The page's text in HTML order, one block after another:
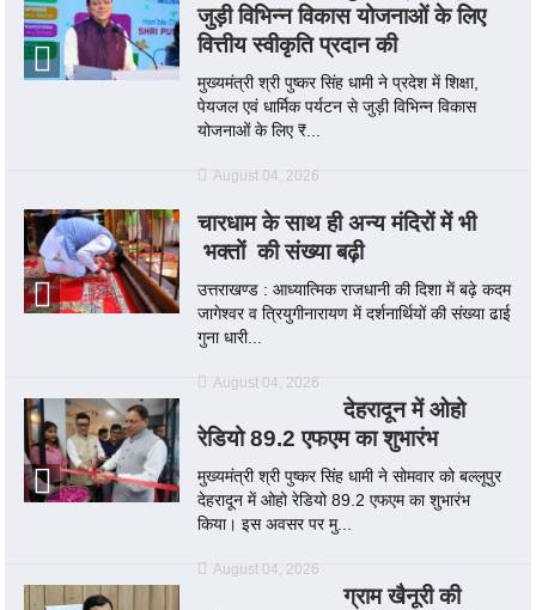
जुड़ी विभिन्न विकास योजनाओं के लिए
वित्तीय स्वीकृति प्रदान की
मुख्यमंत्री श्री पुष्कर सिंह धामी ने प्रदेश में शिक्षा,
पेयजल एवं धार्मिक पर्यटन से जुड़ी विभिन्न विकास
योजनाओं के लिए ₹...
August 04, 2026
चारधाम के साथ ही अन्य मंदिरों में भी
भक्तों की संख्या बढ़ी
उत्तराखण्ड : आध्यात्मिक राजधानी की दिशा में बढ़े कदम
जागेश्वर व त्रियुगीनारायण में दर्शनार्थियों की संख्या ढाई
गुना धारी...
August 04, 2026
देहरादून में ओहो
रेडियो 89.2 एफएम का शुभारंभ
मुख्यमंत्री श्री पुष्कर सिंह धामी ने सोमवार को बल्लूपुर
देहरादून में ओहो रेडियो 89.2 एफएम का शुभारंभ
किया। इस अवसर पर मु...
August 04, 2026
ग्राम खैनूरी की